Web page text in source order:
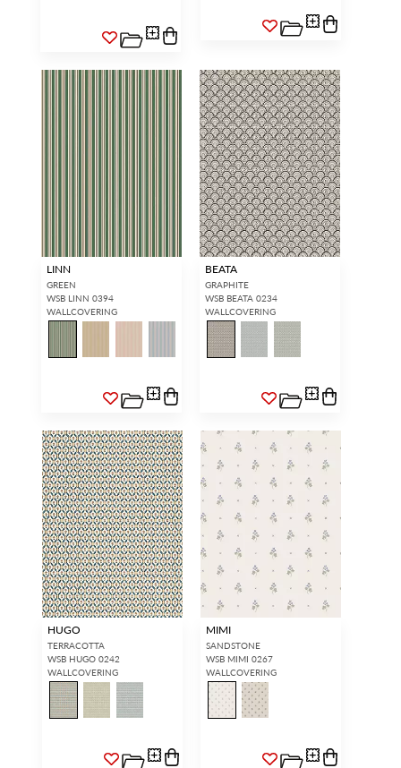
LINN
GREEN
WSB LINN 0394
WALLCOVERING
BEATA
GRAPHITE
WSB BEATA 0234
WALLCOVERING
HUGO
TERRACOTTA
WSB HUGO 0242
WALLCOVERING
MIMI
SANDSTONE
WSB MIMI 0267
WALLCOVERING